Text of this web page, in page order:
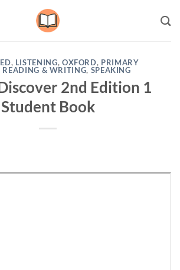
, LISTENING, OXFORD, PRIMARY
READING & WRITING, SPEAKING
2nd Edition 1
Student Book